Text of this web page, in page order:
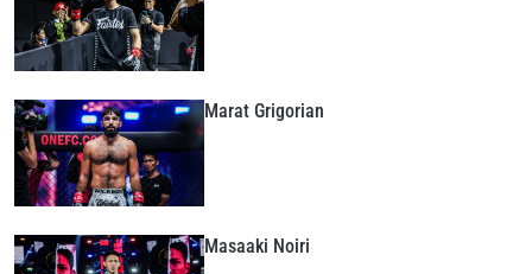
Marat Grigorian
Masaaki Noiri